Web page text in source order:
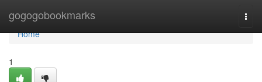
gogogobookmarks
Home
Home
1